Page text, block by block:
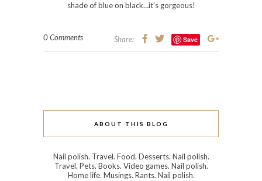
shade of blue on black…it’s gorgeous!
0 Comments Share: Save
ABOUT THIS BLOG
Nail polish. Travel. Food. Desserts. Nail polish.
Travel. Pets. Books. Video games. Nail polish.
Home life. Musings. Rants. Nail polish.